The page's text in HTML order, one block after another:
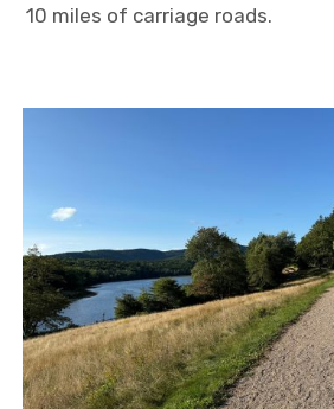
10 miles of carriage roads.